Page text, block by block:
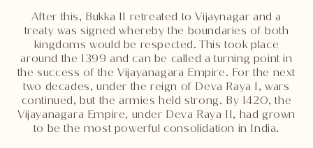
After this, Bukka II retreated to Vijaynagar and a
treaty was signed whereby the boundaries of both
kingdoms would be respected. This took place
around the 1399 and can be called a turning point in
the success of the Vijayanagara Empire. For the next
two decades, under the reign of Deva Raya I, wars
continued, but the armies held strong. By 1420, the
Vijayanagara Empire, under Deva Raya II, had grown
to be the most powerful consolidation in India.